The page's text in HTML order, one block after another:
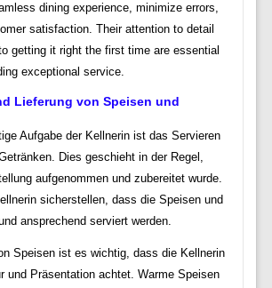
dining experience, minimize errors,
satisfaction. Their attention to detail
getting it right the first time are essential
exceptional service.
Lieferung von Speisen und
Aufgabe der Kellnerin ist das Servieren
Dies geschieht in der Regel,
aufgenommen und zubereitet wurde.
sicherstellen, dass die Speisen und
ansprechend serviert werden.
Speisen ist es wichtig, dass die Kellnerin
und Präsentation achtet. Warme Speisen